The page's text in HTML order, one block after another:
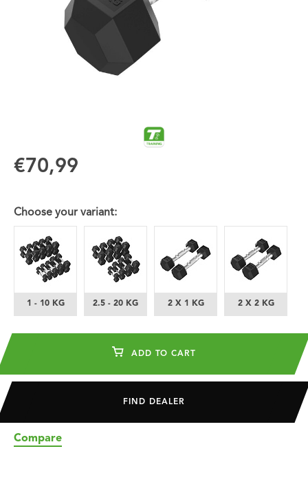
€70,99
Choose your variant:
1 - 10 KG 2.5 - 20 KG 2 X 1 KG 2 X 2 KG
ADD TO CART
FIND DEALER
Compare